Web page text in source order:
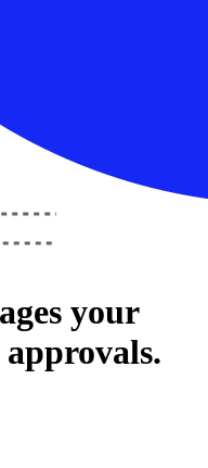
your
approvals.